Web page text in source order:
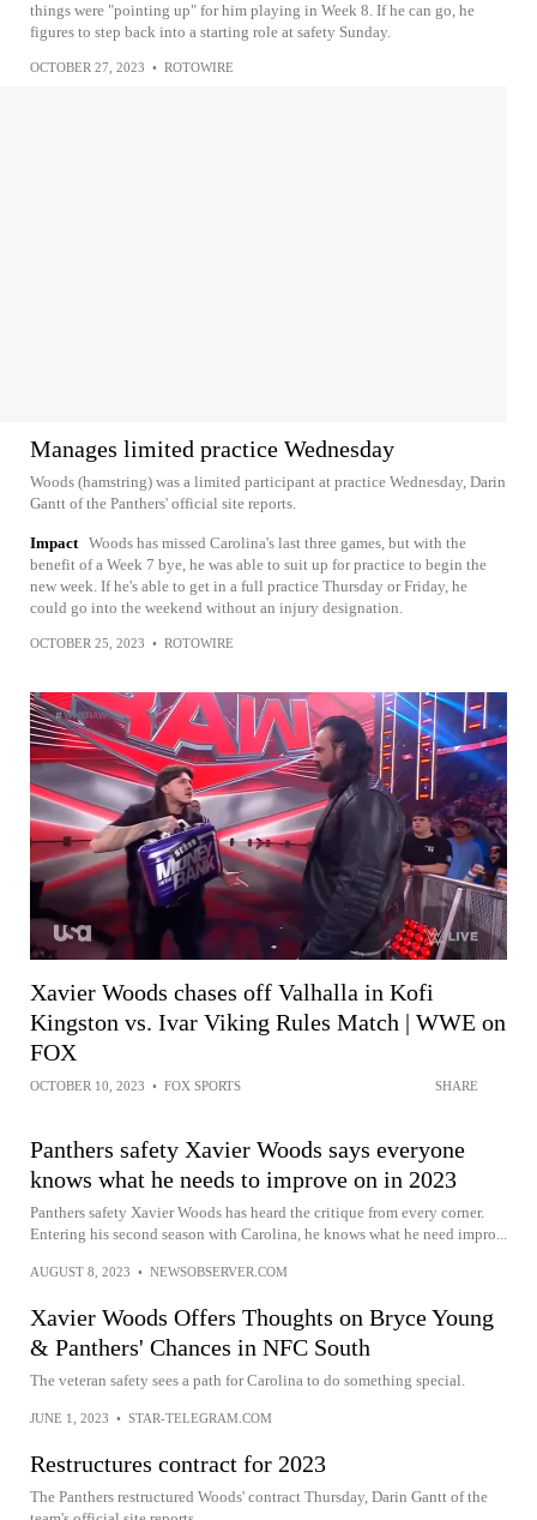
things were "pointing up" for him playing in Week 8. If he can go, he
figures to step back into a starting role at safety Sunday.
OCTOBER 27, 2023 • ROTOWIRE
Manages limited practice Wednesday
Woods (hamstring) was a limited participant at practice Wednesday, Darin
Gantt of the Panthers' official site reports.
Impact Woods has missed Carolina's last three games, but with the
benefit of a Week 7 bye, he was able to suit up for practice to begin the
new week. If he's able to get in a full practice Thursday or Friday, he
could go into the weekend without an injury designation.
OCTOBER 25, 2023 • ROTOWIRE
Xavier Woods chases off Valhalla in Kofi
Kingston vs. Ivar Viking Rules Match | WWE on
FOX
OCTOBER 10, 2023 • FOX SPORTS SHARE
Panthers safety Xavier Woods says everyone
knows what he needs to improve on in 2023
Panthers safety Xavier Woods has heard the critique from every corner.
Entering his second season with Carolina, he knows what he need impro...
AUGUST 8, 2023 • NEWSOBSERVER.COM
Xavier Woods Offers Thoughts on Bryce Young
& Panthers' Chances in NFC South
The veteran safety sees a path for Carolina to do something special.
JUNE 1, 2023 • STAR-TELEGRAM.COM
Restructures contract for 2023
The Panthers restructured Woods' contract Thursday, Darin Gantt of the